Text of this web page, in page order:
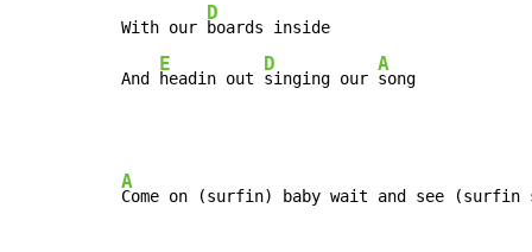
With our
D
boards inside
And
E
headin out
D
singing our
A
song
A
Come on (surfin) baby wait and see